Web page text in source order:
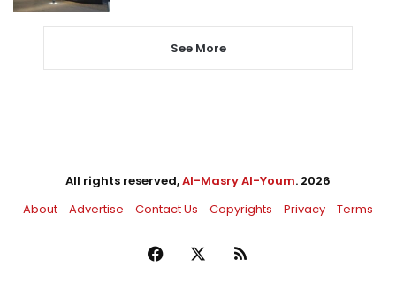
See More
All rights reserved,Al-Masry Al-Youm. 2026
About
Advertise Contact Us Copyrights Privacy Terms
Facebook RSS